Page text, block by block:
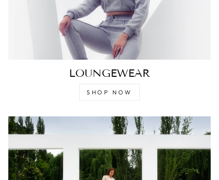
LOUNGEWEAR
SHOP NOW